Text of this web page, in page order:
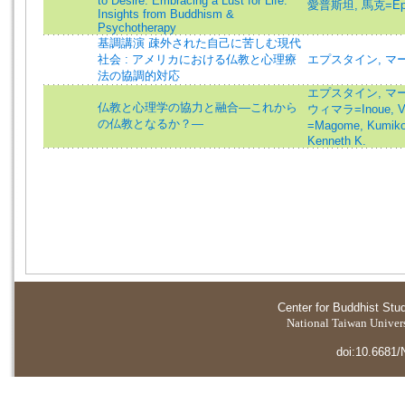
Insights from Buddhism &
Psychotherapy
愛普斯坦, 馬克
基調講演 疎外された自己に苦しむ現代
社会 : アメリカにおける仏教と心理療
法の協調的対応
エプスタイン, マ
仏教と心理学の協力と融合―これから
の仏教となるか？―
エプスタイン, マ
ウィマラ=Inoue,
=Magome,
Kenneth K.
Center for Buddhist
National Taiwan
doi:10.6681/